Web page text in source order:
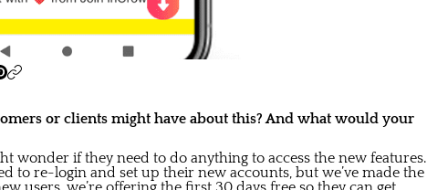
or clients might have about this? And what would your
wonder if they need to do anything to access the new features.
to re-login and set up their new accounts, but we’ve made the